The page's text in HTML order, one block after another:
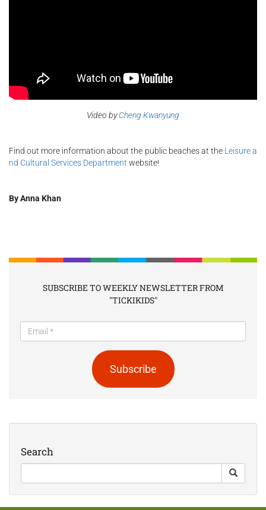
Video byCheng Kwanyung
Find out more information about the public beaches at the Leisure a
nd Cultural Services Department website!
By Anna Khan
SUBSCRIBE TO WEEKLY NEWSLETTER FROM
"TICKIKIDS"
Subscribe
Search